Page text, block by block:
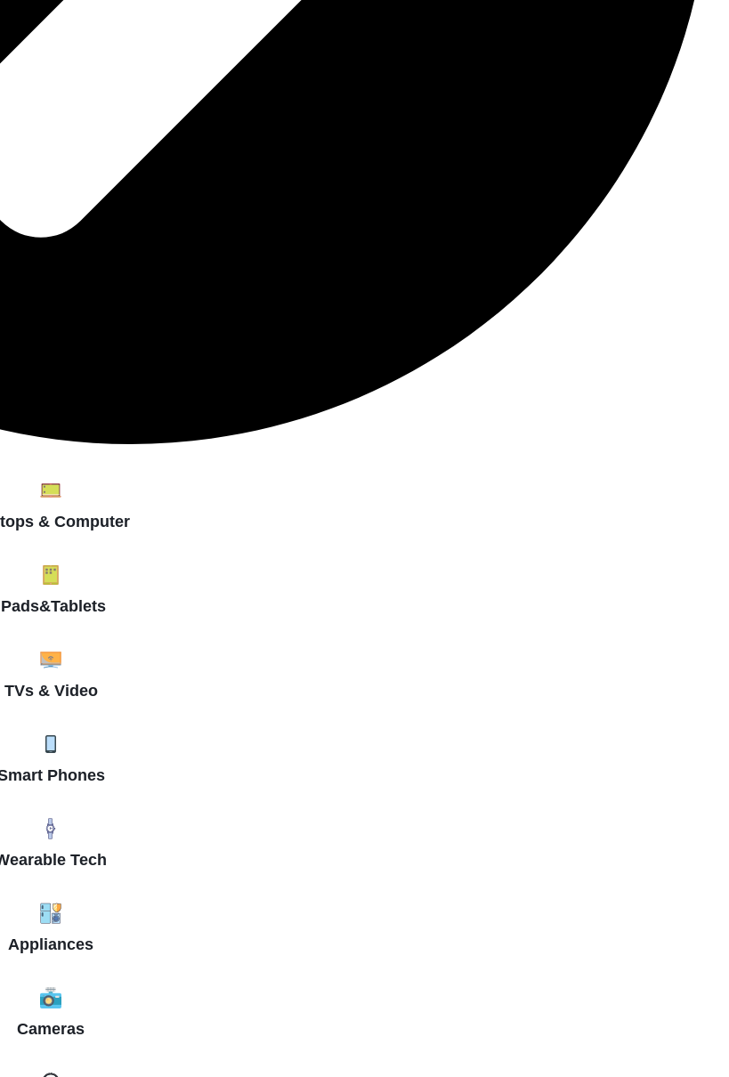
& Computer
TVs & Video
Phones
Tech
Appliances
Cameras